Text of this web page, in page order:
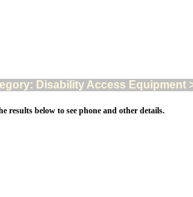
Disability Access Equipment
results below to see phone and other details.